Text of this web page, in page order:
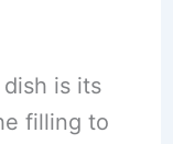
is its
filling to